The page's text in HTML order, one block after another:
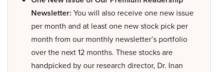
Newsletter: You will also receive one new issue
per month and at least one new stock pick per
month from our monthly newsletter’s portfolio
over the next 12 months. These stocks are
handpicked by our research director, Dr. Inan